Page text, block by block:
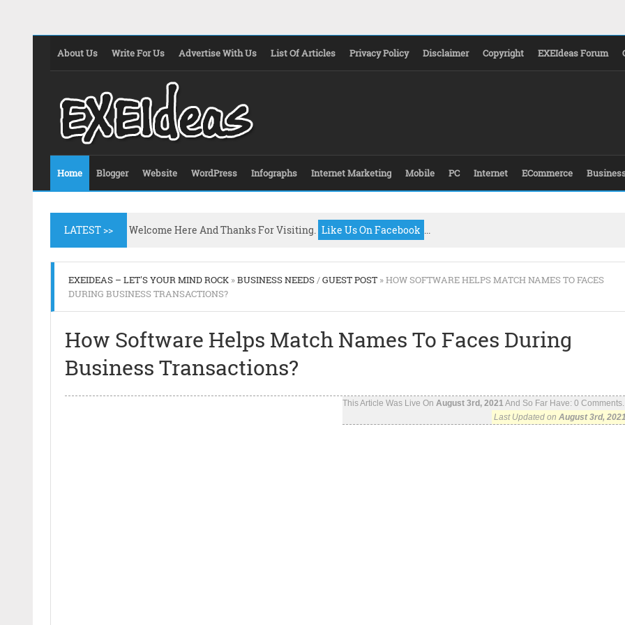
About Us Write For Us Advertise With Us List Of Articles Privacy Policy Disclaimer Copyright EXEIdeas Forum
Home Blogger Website WordPress Infographs Internet Marketing Mobile PC Internet ECommerce
LATEST >> Welcome Here And Thanks For Visiting. Like Us On Facebook ...
EXEIDEAS – LET'S YOUR MIND ROCK »BUSINESS NEEDS/GUEST POST » HOW SOFTWARE HELPS MATCH NAMES TO FACES
DURING BUSINESS TRANSACTIONS?
How Software Helps Match Names To Faces During
Business Transactions?
This Article Was Live On August 3rd, 2021And So Far Have: 0
Last Updated on August 3rd,